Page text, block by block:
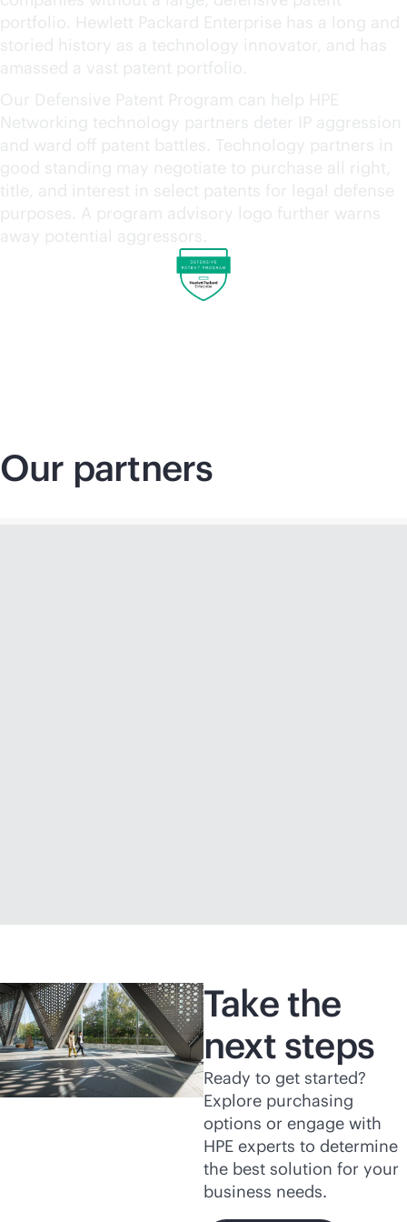
portfolio. Hewlett Packard Enterprise has a long and
storied history as a technology innovator, and has
amassed a vast patent portfolio.
Our Defensive Patent Program can help HPE
Networking technology partners deter IP aggression
and ward off patent battles. Technology partners in
good standing may negotiate to purchase all right,
title, and interest in select patents for legal defense
purposes. A program advisory logo further warns
away potential aggressors.
Our partners
Take the
next steps
Ready to get started?
Explore purchasing
options or engage with
HPE experts to determine
the best solution for your
business needs.